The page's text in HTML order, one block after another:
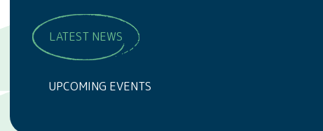
LATEST NEWS
UPCOMING EVENTS